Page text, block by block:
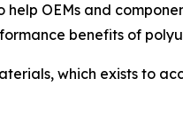
OEMs and
benefits of
which exists to